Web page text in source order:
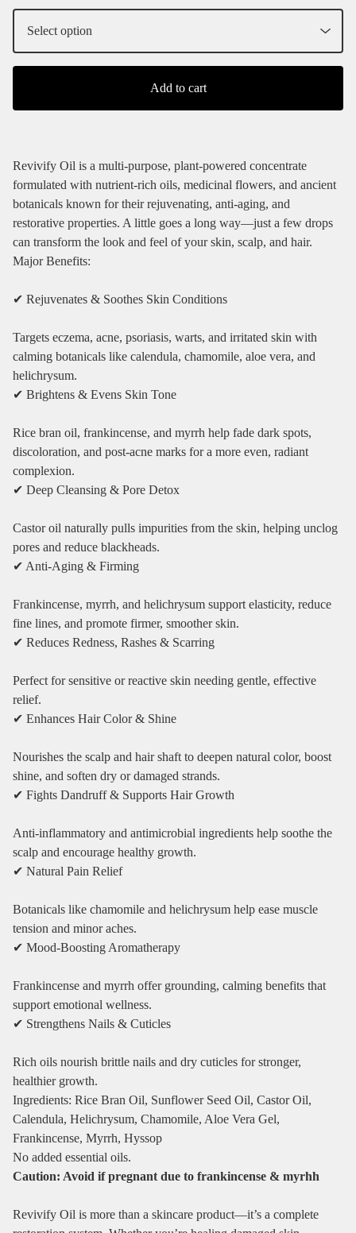
Add to cart
Revivify Oil is a multi‑purpose, plant‑powered concentrate
formulated with nutrient‑rich oils, medicinal flowers, and ancient
botanicals known for their rejuvenating, anti‑aging, and
restorative properties. A little goes a long way—just a few drops
can transform the look and feel of your skin, scalp, and hair.
Major Benefits:
✔ Rejuvenates & Soothes Skin Conditions
Targets eczema, acne, psoriasis, warts, and irritated skin with
calming botanicals like calendula, chamomile, aloe vera, and
helichrysum.
✔ Brightens & Evens Skin Tone
Rice bran oil, frankincense, and myrrh help fade dark spots,
discoloration, and post‑acne marks for a more even, radiant
complexion.
✔ Deep Cleansing & Pore Detox
Castor oil naturally pulls impurities from the skin, helping unclog
pores and reduce blackheads.
✔ Anti‑Aging & Firming
Frankincense, myrrh, and helichrysum support elasticity, reduce
fine lines, and promote firmer, smoother skin.
✔ Reduces Redness, Rashes & Scarring
Perfect for sensitive or reactive skin needing gentle, effective
relief.
✔ Enhances Hair Color & Shine
Nourishes the scalp and hair shaft to deepen natural color, boost
shine, and soften dry or damaged strands.
✔ Fights Dandruff & Supports Hair Growth
Anti‑inflammatory and antimicrobial ingredients help soothe the
scalp and encourage healthy growth.
✔ Natural Pain Relief
Botanicals like chamomile and helichrysum help ease muscle
tension and minor aches.
✔ Mood‑Boosting Aromatherapy
Frankincense and myrrh offer grounding, calming benefits that
support emotional wellness.
✔ Strengthens Nails & Cuticles
Rich oils nourish brittle nails and dry cuticles for stronger,
healthier growth.
Ingredients: Rice Bran Oil, Sunflower Seed Oil, Castor Oil,
Calendula, Helichrysum, Chamomile, Aloe Vera Gel,
Frankincense, Myrrh, Hyssop
No added essential oils.
Caution: Avoid if pregnant due to frankincense & myrhh
Revivify Oil is more than a skincare product—it’s a complete